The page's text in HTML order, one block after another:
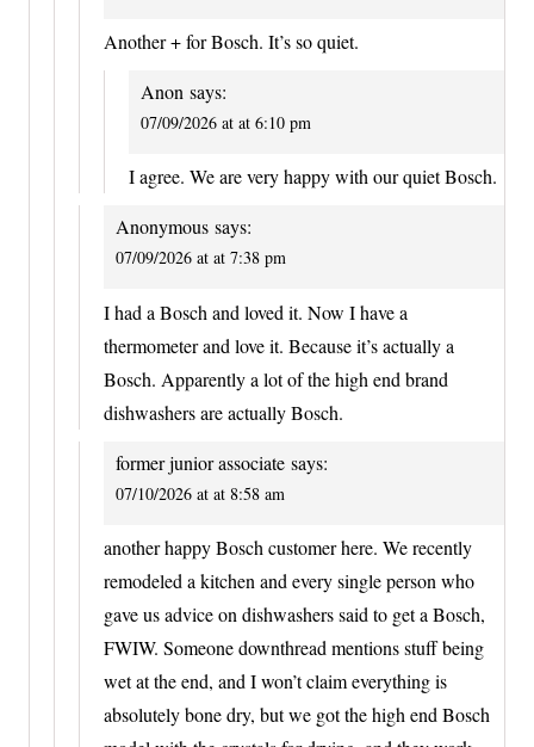
Another + for Bosch. It’s so quiet.
Anon says:
07/09/2026 at at 6:10 pm
I agree. We are very happy with our quiet Bosch.
Anonymous says:
07/09/2026 at at 7:38 pm
I had a Bosch and loved it. Now I have a
thermometer and love it. Because it’s actually a
Bosch. Apparently a lot of the high end brand
dishwashers are actually Bosch.
former junior associate says:
07/10/2026 at at 8:58 am
another happy Bosch customer here. We recently
remodeled a kitchen and every single person who
gave us advice on dishwashers said to get a Bosch,
FWIW. Someone downthread mentions stuff being
wet at the end, and I won’t claim everything is
absolutely bone dry, but we got the high end Bosch